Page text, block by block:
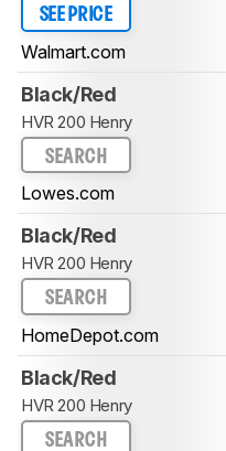
SEE PRICE
Walmart.com
Black/Red
HVR 200 Henry
SEARCH
Lowes.com
Black/Red
HVR 200 Henry
SEARCH
HomeDepot.com
Black/Red
HVR 200 Henry
SEARCH